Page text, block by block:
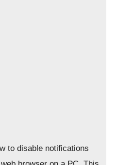
to disable notifications